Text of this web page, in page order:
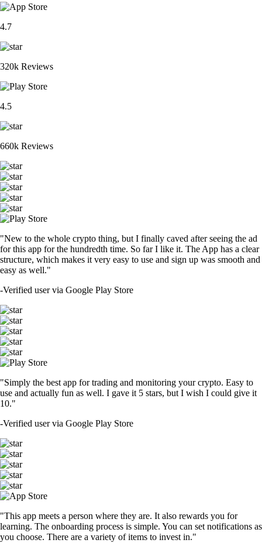
4.7
320k Reviews
4.5
660k Reviews
"New to the whole crypto thing, but I finally caved after seeing the ad
for this app for the hundredth time. So far I like it. The App has a clear
structure, which makes it very easy to use and sign up was smooth and
easy as well."
-Verified user via Google Play Store
"Simply the best app for trading and monitoring your crypto. Easy to
use and actually fun as well. I gave it 5 stars, but I wish I could give it
10."
-Verified user via Google Play Store
"This app meets a person where they are. It also rewards you for
learning. The onboarding process is simple. You can set notifications as
you choose. There are a variety of items to invest in."